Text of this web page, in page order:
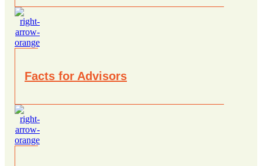
Facts for Advisors